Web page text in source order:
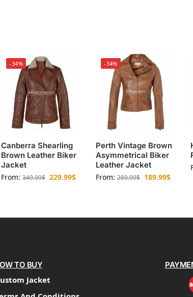
-34%
Canberra Shearling
Brown Leather Biker
Jacket
From:349.99$ 229.99$
-34%
Perth Vintage Brown
Asymmetrical Biker
Leather Jacket
From:289.99$ 189.99$
TO BUY
Jacket